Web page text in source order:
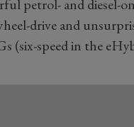
petrol- and diesel-
drive and
(six-speed in the